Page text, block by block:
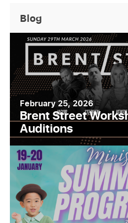
Blog
February 25, 2026
Brent Street
Auditions